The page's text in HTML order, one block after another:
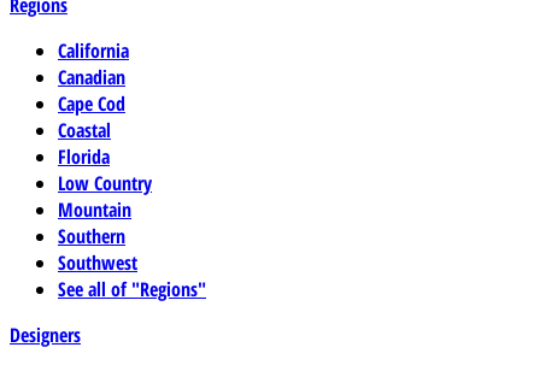
California
Canadian
Cape Cod
Coastal
Florida
Low Country
Mountain
Southern
Southwest
See all of "Regions"
Designers